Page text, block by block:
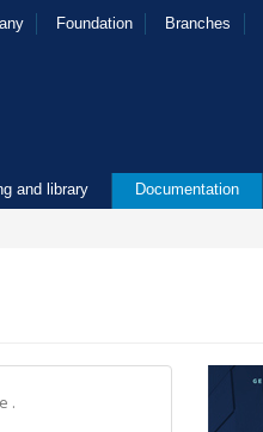
Foundation Branches
and library Documentation
.